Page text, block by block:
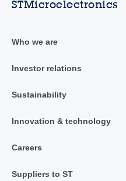
STMicroelectronics
Who we are
Investor relations
Sustainability
Innovation & technology
Careers
Suppliers to ST